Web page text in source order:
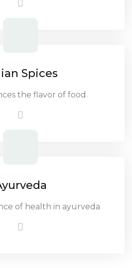
Spices
the flavor of food.
of health in ayurveda